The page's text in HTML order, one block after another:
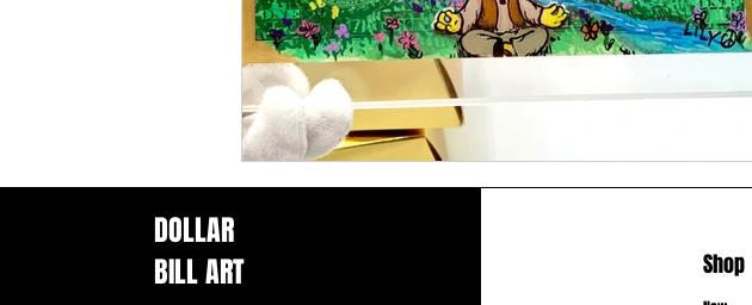
DOLLAR
BILL ART
Shop